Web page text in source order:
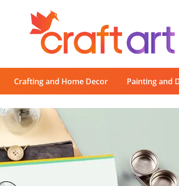
Crafting and Home Decor Painting and